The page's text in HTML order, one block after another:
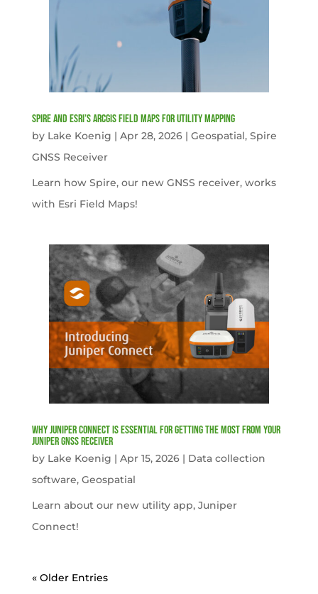
Spire and Esri’s ArcGIS Field Maps for Utility Mapping
by Lake Koenig | Apr 28, 2026| Geospatial, Spire
GNSS Receiver
Learn how Spire, our new GNSS receiver, works
with Esri Field Maps!
Why Juniper Connect Is Essential for Getting the Most from Your
Juniper GNSS Receiver
by Lake Koenig | Apr 15, 2026| Data collection
software, Geospatial
Learn about our new utility app, Juniper
Connect!
« Older Entries